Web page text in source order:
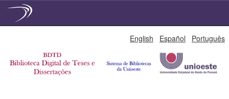
English Español Português